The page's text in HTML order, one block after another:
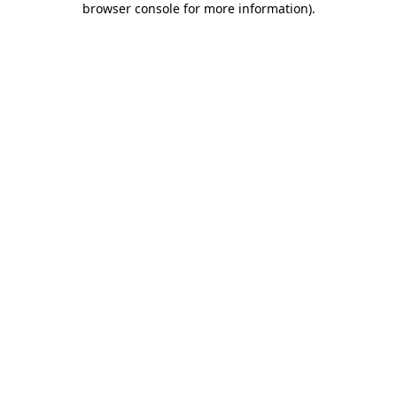
browser console for more information).